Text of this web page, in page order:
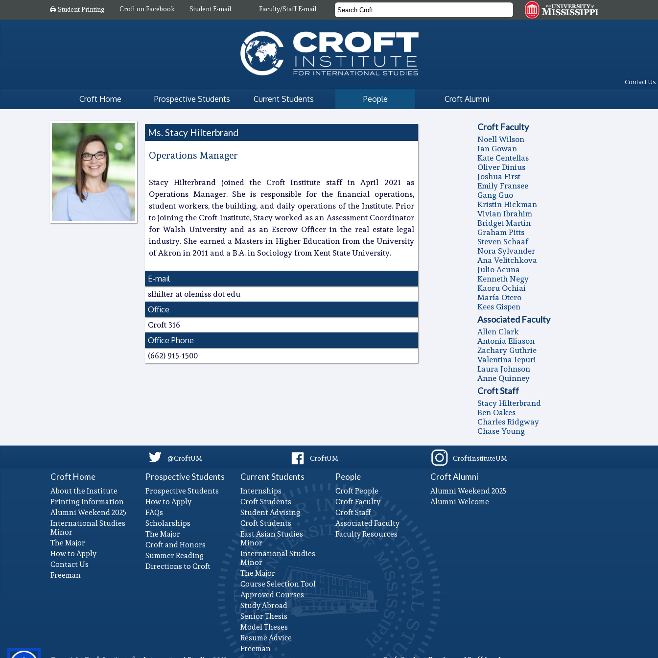
🖨️ Student Printing Croft on Facebook Student E-mail Faculty/Staff E-mail
Contact Us
Croft Home Prospective Students Current Students People Croft Alumni
Ms. Stacy Hilterbrand
Operations Manager
Stacy Hilterbrand joined the Croft Institute staff in April 2021 as
Operations Manager. She is responsible for the financial operations,
student workers, the building, and daily operations of the Institute. Prior
to joining the Croft Institute, Stacy worked as an Assessment Coordinator
for Walsh University and as an Escrow Officer in the real estate legal
industry. She earned a Masters in Higher Education from the University
of Akron in 2011 and a B.A. in Sociology from Kent State University.
E-mail
slhilter at olemiss dot edu
Office
Croft 316
Office Phone
(662) 915-1500
Croft Faculty
Noell Wilson
Ian Gowan
Kate Centellas
Oliver Dinius
Joshua First
Emily Fransee
Gang Guo
Kristin Hickman
Vivian Ibrahim
Bridget Martin
Graham Pitts
Steven Schaaf
Nora Sylvander
Ana Velitchkova
Julio Acuna
Kenneth Negy
Kaoru Ochiai
Marí­a Otero
Kees Gispen
Associated Faculty
Allen Clark
Antonia Eliason
Zachary Guthrie
Valentina Iepuri
Laura Johnson
Anne Quinney
Croft Staff
Stacy Hilterbrand
Ben Oakes
Charles Ridgway
Chase Young
@CroftUM CroftUM CroftInstituteUM
Croft Home
About the Institute
Printing Information
Alumni Weekend 2025
International Studies
Minor
The Major
How to Apply
Contact Us
Freeman
Prospective Students
Prospective Students
How to Apply
FAQs
Scholarships
The Major
Croft and Honors
Summer Reading
Directions to Croft
Current Students
Internships
Croft Students
Student Advising
Croft Students
East Asian Studies
Minor
International Studies
Minor
The Major
Course Selection Tool
Approved Courses
Study Abroad
Senior Thesis
Model Theses
Resume Advice
Freeman
People
Croft People
Croft Faculty
Croft Staff
Associated Faculty
Faculty Resources
Croft Alumni
Alumni Weekend 2025
Alumni Welcome